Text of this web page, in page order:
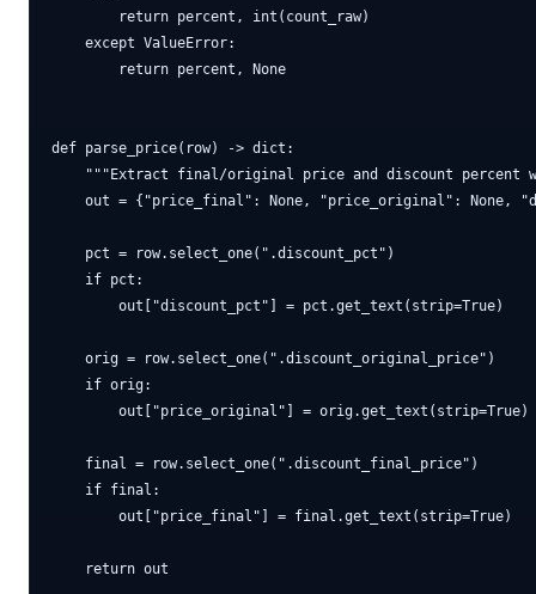
        return percent, int(count_raw)
    except ValueError:
        return percent, None
def parse_price(row) -> dict:
"""Extract final/original price and discount percent
out = {"price_final": None, "price_original": None,
    pct = row.select_one(".discount_pct")
    if pct:
        out["discount_pct"] = pct.get_text(strip=True)
    orig = row.select_one(".discount_original_price")
    if orig:
        out["price_original"] = orig.get_text(strip=True)
    final = row.select_one(".discount_final_price")
    if final:
        out["price_final"] = final.get_text(strip=True)
    return out